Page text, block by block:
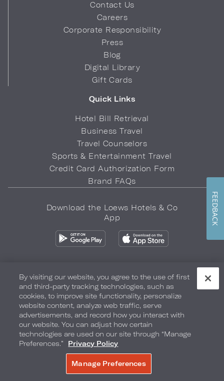
Contact Us
Careers
Corporate Responsibility
Press
Blog
Digital Library
Gift Cards
Quick Links
Hotel Bill Retrieval
Business Travel
Travel Counselors
Sports & Entertainment Travel
Credit Card Authorization Form
Brand FAQs
Download the Loews Hotels & Co
App
Privacy Policy Do Not Sell My Info Safety & Well-Being
Terms of Use Accessibility Site Map Your Privacy Choices
COPYRIGHT 2026.LOEWS HOTELS & CO
By visiting our website, you agree to the use of first
and third-party tracking technologies, such as
cookies, to improve site functionality, personalize
website content, analyze web traffic, serve
advertisements, and record how you interact with
our website. You can adjust how certain
technologies are used on our site through “Manage
Preferences.”
Privacy Policy
Manage Preferences
FEEDBACK